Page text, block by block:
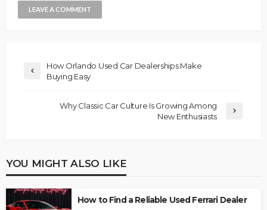
How Orlando Used Car Dealerships Make
Buying Easy
Why Classic Car Culture Is Growing Among
New Enthusiasts
YOU MIGHT ALSO LIKE
How to Find a Reliable Used Ferrari Dealer